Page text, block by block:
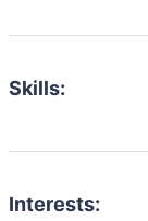
Skills:
Interests: